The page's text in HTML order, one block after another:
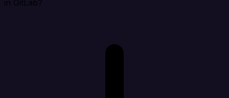
in GitLab?